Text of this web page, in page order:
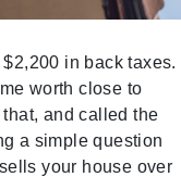
in back taxes.
worth close to
and called the
a simple question
your house over